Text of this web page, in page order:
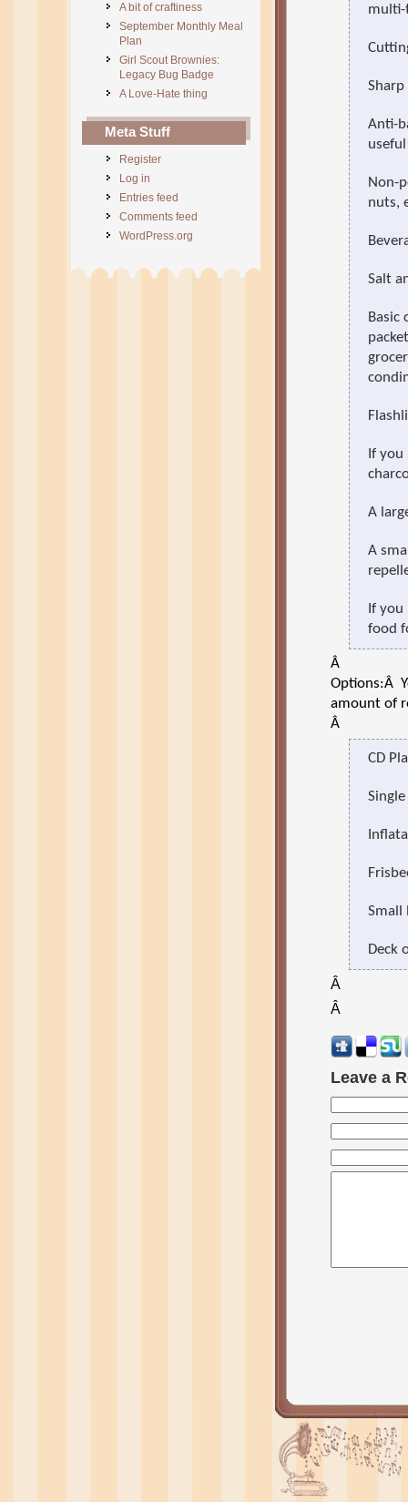
A bit of craftiness
September Monthly Meal
Plan
Girl Scout Brownies:
Legacy Bug Badge
A Love-Hate thing
Meta Stuff
Register
Log in
Entries feed
Comments feed
WordPress.org
multi-
Anti-
useful
Non-
nuts,
Salt
Basic
If
A
A
If
food
Â
Options:Â
amount of
Â
CD
Small
Deck
Â
Â
Leave a